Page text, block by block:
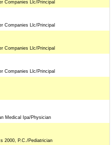
Companies Llc/Principal
Companies Llc/Principal
Companies Llc/Principal
Companies Llc/Principal
Medical Ipa/Physician
2000, P.C./Pediatrician